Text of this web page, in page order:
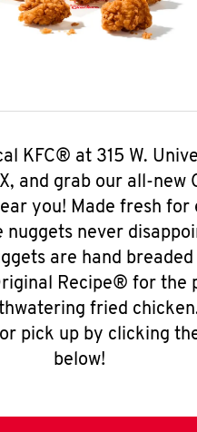
KFC® at 315 W.
and grab our all-new
you! Made fresh for
nuggets never
are hand
Recipe® for the
fried
pick up by clicking
below!